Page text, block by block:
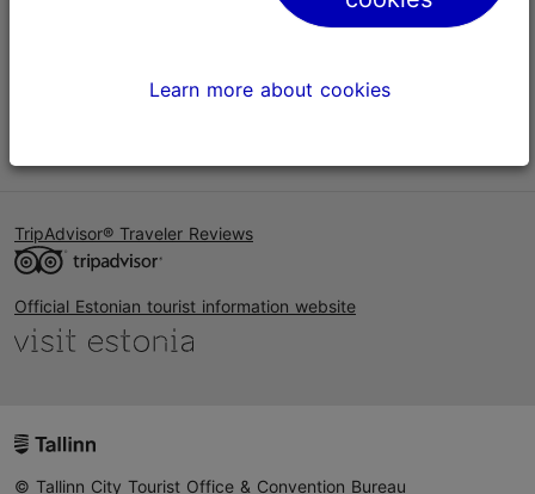
TripAdvisor® Traveler Reviews
Official Estonian tourist information website
© Tallinn City Tourist Office & Convention Bureau
Learn more about cookies